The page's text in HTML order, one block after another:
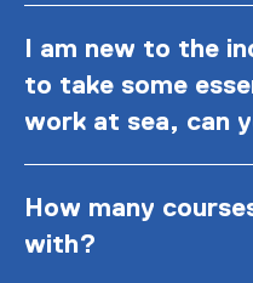
I am new to the
to take some
work at sea, can
How many
with?